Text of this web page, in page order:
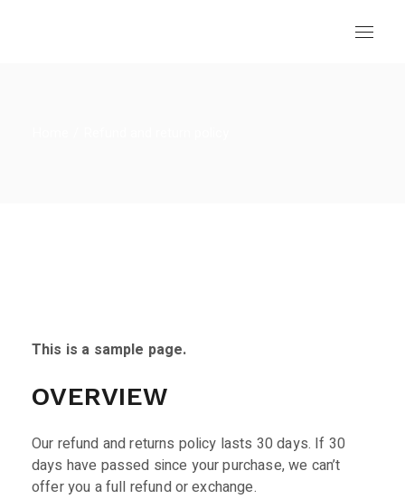
This is a sample page.
OVERVIEW
Our refund and returns policy lasts 30 days. If 30
days have passed since your purchase, we can’t
offer you a full refund or exchange.